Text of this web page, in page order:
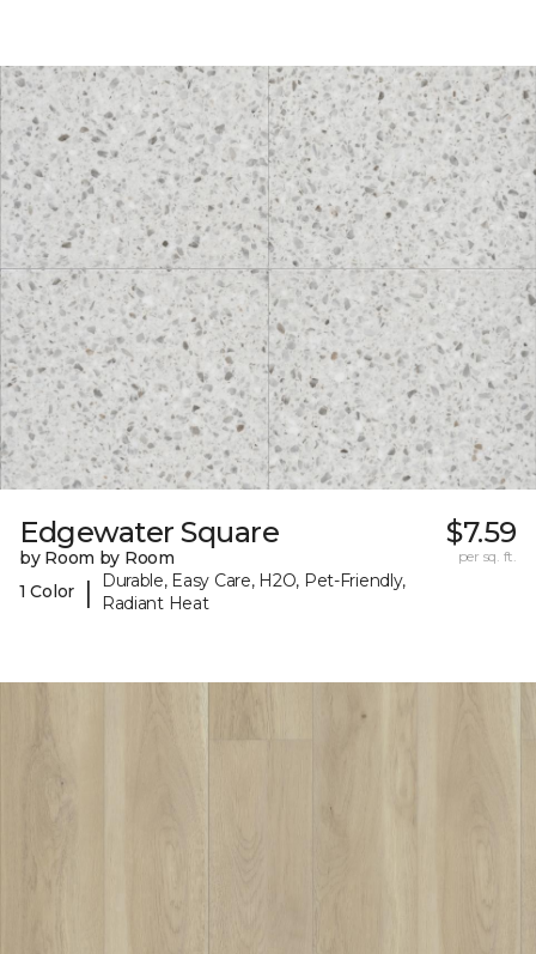
Edgewater Square
by Room by Room
1 Color
|
Durable, Easy Care, H2O, Pet-Friendly,
Radiant Heat
$7.59
per sq. ft.